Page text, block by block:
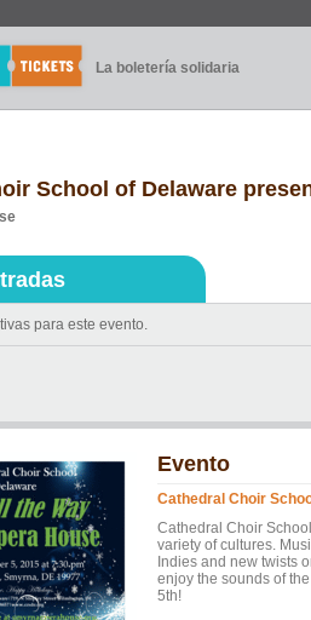
La boletería solidaria
School of Delaware
para este evento.
Evento
Cathedral Choir
Cathedral Choir
variety of cultures.
Indies and new twists
enjoy the sounds of
5th!